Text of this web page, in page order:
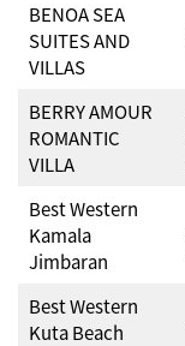
BENOA SEA
SUITES AND
VILLAS
BERRY AMOUR
ROMANTIC
VILLA
Best Western
Kamala
Jimbaran
Best Western
Kuta Beach